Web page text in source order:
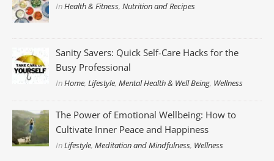
InHealth & Fitness,Nutrition and Recipes
Sanity Savers: Quick Self-Care Hacks for the
Busy Professional
InHome,Lifestyle,Mental Health & Well Being, Wellness
The Power of Emotional Wellbeing: How to
Cultivate Inner Peace and Happiness
InLifestyle,Meditation and Mindfulness, Wellness